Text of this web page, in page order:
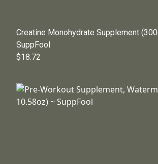
Creatine Monohydrate Supplement
SuppFool
$18.72